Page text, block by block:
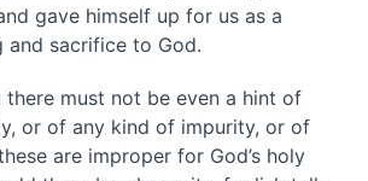
gave himself up for us as a
sacrifice to God.
there must not be even a hint of
or of any kind of impurity, or of
are improper for God’s holy